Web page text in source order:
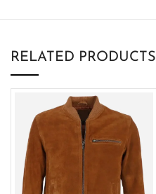
RELATED PRODUCTS